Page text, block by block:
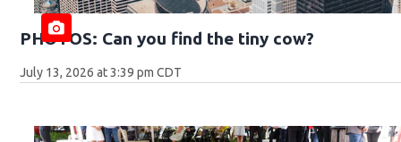
PHOTOS: Can you find the tiny cow?
July 13, 2026 at 3:39 pm CDT